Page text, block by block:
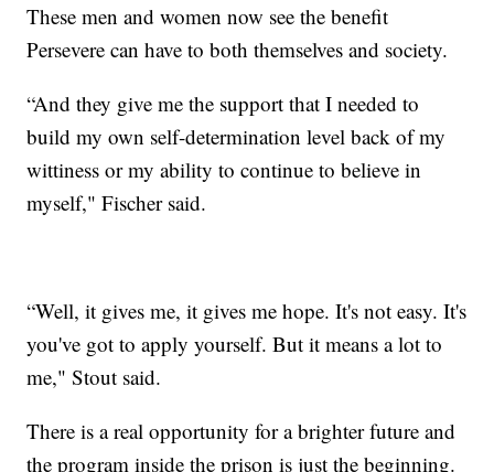
These men and women now see the benefit
Persevere can have to both themselves and society.
“And they give me the support that I needed to
build my own self-determination level back of my
wittiness or my ability to continue to believe in
myself," Fischer said.
“Well, it gives me, it gives me hope. It's not easy. It's
you've got to apply yourself. But it means a lot to
me," Stout said.
There is a real opportunity for a brighter future and
the program inside the prison is just the beginning.